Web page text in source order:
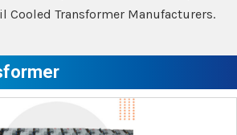
Cooled Transformer Manufacturers.